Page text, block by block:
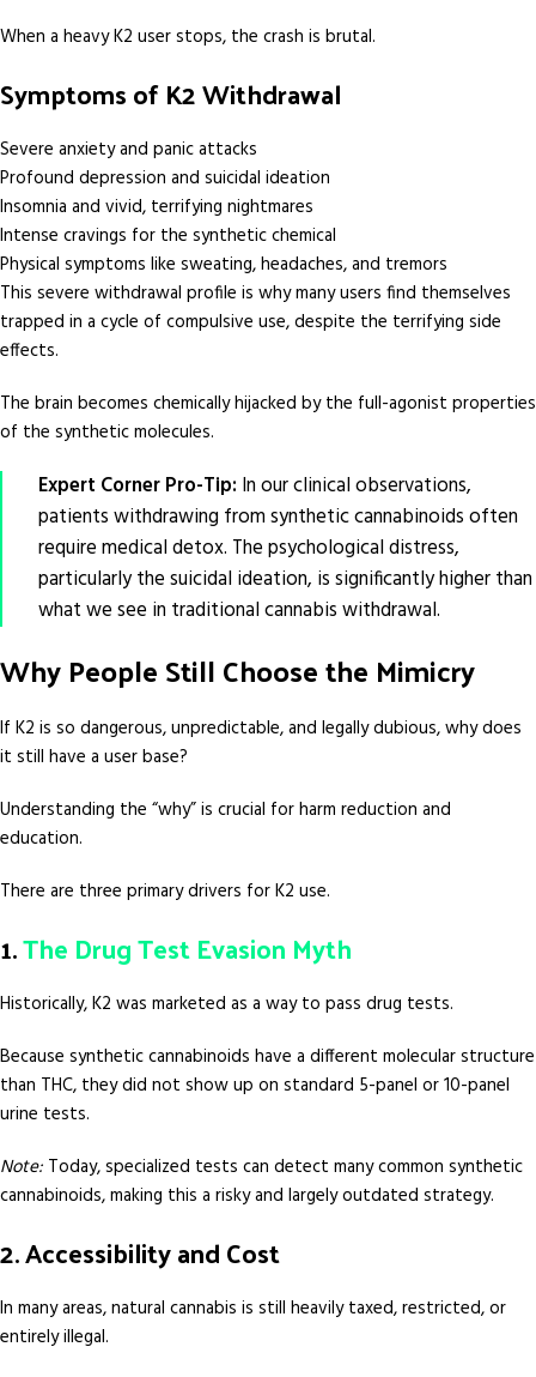
When a heavy K2 user stops, the crash is brutal.
Symptoms of K2 Withdrawal
Severe anxiety and panic attacks
Profound depression and suicidal ideation
Insomnia and vivid, terrifying nightmares
Intense cravings for the synthetic chemical
Physical symptoms like sweating, headaches, and tremors
This severe withdrawal profile is why many users find themselves
trapped in a cycle of compulsive use, despite the terrifying side
effects.
The brain becomes chemically hijacked by the full-agonist properties
of the synthetic molecules.
Expert Corner Pro-Tip: In our clinical observations,
patients withdrawing from synthetic cannabinoids often
require medical detox. The psychological distress,
particularly the suicidal ideation, is significantly higher than
what we see in traditional cannabis withdrawal.
Why People Still Choose the Mimicry
If K2 is so dangerous, unpredictable, and legally dubious, why does
it still have a user base?
Understanding the “why” is crucial for harm reduction and
education.
There are three primary drivers for K2 use.
1.The Drug Test Evasion Myth
Historically, K2 was marketed as a way to pass drug tests.
Because synthetic cannabinoids have a different molecular structure
than THC, they did not show up on standard 5-panel or 10-panel
urine tests.
Note: Today, specialized tests can detect many common synthetic
cannabinoids, making this a risky and largely outdated strategy.
2. Accessibility and Cost
In many areas, natural cannabis is still heavily taxed, restricted, or
entirely illegal.